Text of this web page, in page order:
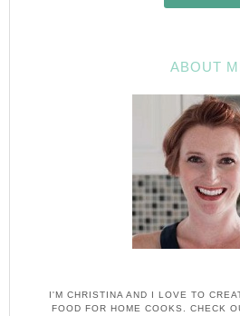
ABOUT
I'M CHRISTINA AND I LOVE TO
FOOD FOR HOME COOKS. CHECK